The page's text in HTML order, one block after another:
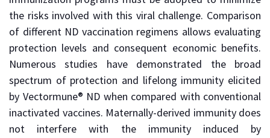
the risks involved with this viral challenge. Comparison
of different ND vaccination regimens allows evaluating
protection levels and consequent economic benefits.
Numerous studies have demonstrated the broad
spectrum of protection and lifelong immunity elicited
by Vectormune® ND when compared with conventional
inactivated vaccines. Maternally-derived immunity does
not interfere with the immunity induced by